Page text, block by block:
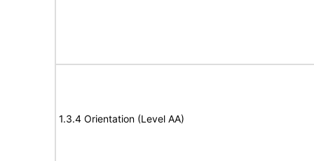
1.3.4 Orientation (Level AA)